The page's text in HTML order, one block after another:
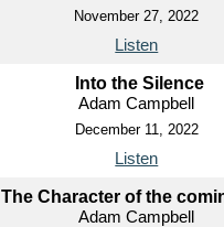
November 27, 2022
Listen
Into the Silence
Adam Campbell
December 11, 2022
Listen
The Character of the
Adam Campbell